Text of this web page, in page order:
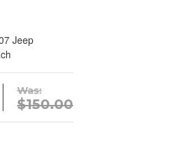
Jeep
Was:
$150.00